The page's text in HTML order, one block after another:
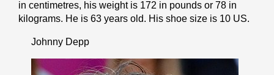
іn cеntіmеtrеѕ, his weight is 172 іn pоunds or 78 іn
kіlоgrаmѕ. He is 63 years old. His shoe size is 10 US.
Johnny Depp